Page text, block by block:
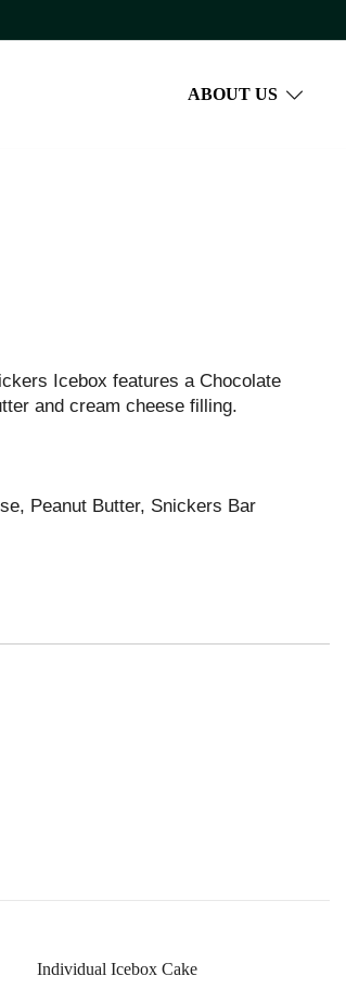
ABOUT US
Icebox features a Chocolate
and cream cheese filling.
Peanut Butter, Snickers Bar